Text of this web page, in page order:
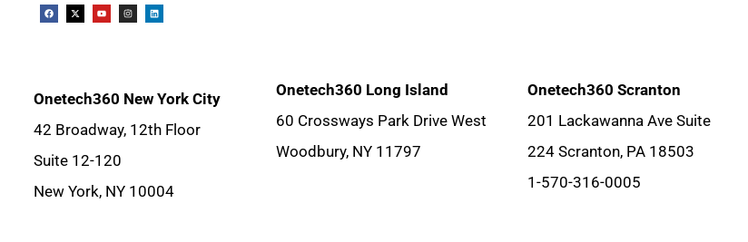
Onetech360 New York City
42 Broadway, 12th Floor
Suite 12-120
New York, NY 10004
Onetech360 Long Island
60 Crossways Park Drive West
Woodbury, NY 11797
Onetech360 Scranton
201 Lackawanna Ave Suite
224 Scranton, PA 18503
1-570-316-0005